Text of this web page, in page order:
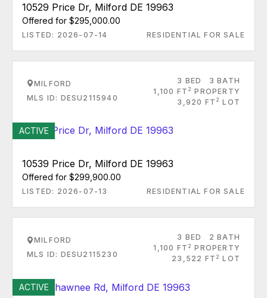
10529 Price Dr, Milford DE 19963
Offered for $295,000.00
LISTED: 2026-07-14 RESIDENTIAL FOR SALE
MILFORD
MLS ID: DESU2115940
3 BED
3 BATH
1,100 FT 2 PROPERTY
3,920 FT 2 LOT
ACTIVE
10539 Price Dr, Milford DE 19963
Offered for $299,900.00
LISTED: 2026-07-13 RESIDENTIAL FOR SALE
MILFORD
MLS ID: DESU2115230
3 BED
2 BATH
1,100 FT 2 PROPERTY
23,522 FT 2 LOT
ACTIVE